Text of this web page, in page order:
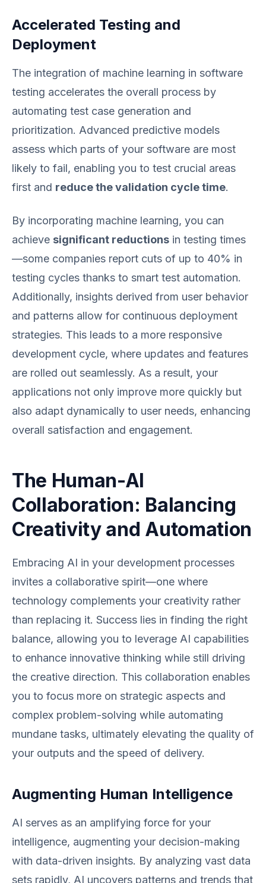
Accelerated Testing and
Deployment
The integration of machine learning in software
testing accelerates the overall process by
automating test case generation and
prioritization. Advanced predictive models
assess which parts of your software are most
likely to fail, enabling you to test crucial areas
first and reduce the validation cycle time.
By incorporating machine learning, you can
achieve significant reductions in testing times
—some companies report cuts of up to 40% in
testing cycles thanks to smart test automation.
Additionally, insights derived from user behavior
and patterns allow for continuous deployment
strategies. This leads to a more responsive
development cycle, where updates and features
are rolled out seamlessly. As a result, your
applications not only improve more quickly but
also adapt dynamically to user needs, enhancing
overall satisfaction and engagement.
The Human-AI
Collaboration: Balancing
Creativity and Automation
Embracing AI in your development processes
invites a collaborative spirit—one where
technology complements your creativity rather
than replacing it. Success lies in finding the right
balance, allowing you to leverage AI capabilities
to enhance innovative thinking while still driving
the creative direction. This collaboration enables
you to focus more on strategic aspects and
complex problem-solving while automating
mundane tasks, ultimately elevating the quality of
your outputs and the speed of delivery.
Augmenting Human Intelligence
AI serves as an amplifying force for your
intelligence, augmenting your decision-making
with data-driven insights. By analyzing vast data
sets rapidly, AI uncovers patterns and trends that